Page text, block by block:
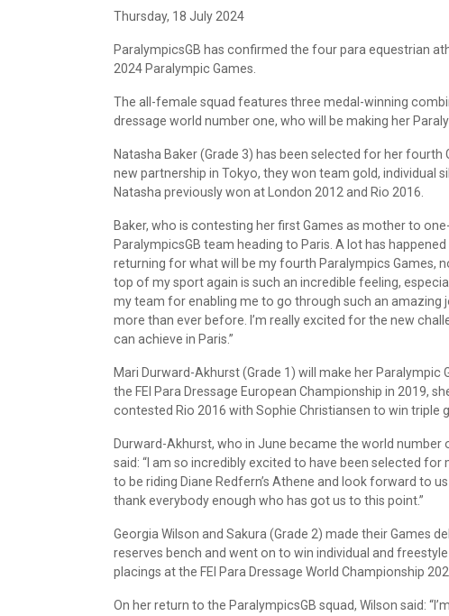
Thursday, 18 July 2024
ParalympicsGB has confirmed the four para equestrian
2024 Paralympic Games.
The all-female squad features three medal-winning
dressage world number one, who will be making her
Natasha Baker (Grade 3) has been selected for her
new partnership in Tokyo, they won team gold, individual
Natasha previously won at London 2012 and Rio 2016.
Baker, who is contesting her first Games as mother to
ParalympicsGB team heading to Paris. A lot has
returning for what will be my fourth Paralympics Games,
top of my sport again is such an incredible feeling,
my team for enabling me to go through such an
more than ever before. I’m really excited for the new
can achieve in Paris.”
Mari Durward-Akhurst (Grade 1) will make her
the FEI Para Dressage European Championship in 2019,
contested Rio 2016 with Sophie Christiansen to win triple
Durward-Akhurst, who in June became the world
said: “I am so incredibly excited to have been selected for
to be riding Diane Redfern’s Athene and look forward to
thank everybody enough who has got us to this point.”
Georgia Wilson and Sakura (Grade 2) made their Games
reserves bench and went on to win individual and
placings at the FEI Para Dressage World Championship
On her return to the ParalympicsGB squad, Wilson said: